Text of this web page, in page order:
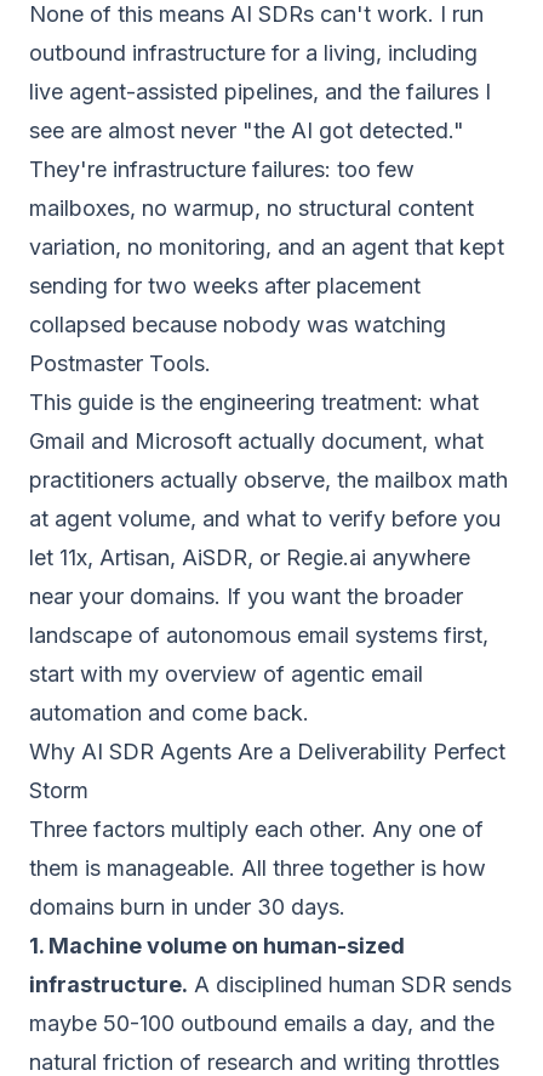
None of this means AI SDRs can't work. I run
outbound infrastructure for a living, including
live agent-assisted pipelines, and the failures I
see are almost never "the AI got detected."
They're infrastructure failures: too few
mailboxes, no warmup, no structural content
variation, no monitoring, and an agent that kept
sending for two weeks after placement
collapsed because nobody was watching
Postmaster Tools.
This guide is the engineering treatment: what
Gmail and Microsoft actually document, what
practitioners actually observe, the mailbox math
at agent volume, and what to verify before you
let 11x, Artisan, AiSDR, or Regie.ai anywhere
near your domains. If you want the broader
landscape of autonomous email systems first,
start with my overview of agentic email
automation and come back.
Why AI SDR Agents Are a Deliverability Perfect
Storm
Three factors multiply each other. Any one of
them is manageable. All three together is how
domains burn in under 30 days.
1. Machine volume on human-sized
infrastructure. A disciplined human SDR sends
maybe 50-100 outbound emails a day, and the
natural friction of research and writing throttles